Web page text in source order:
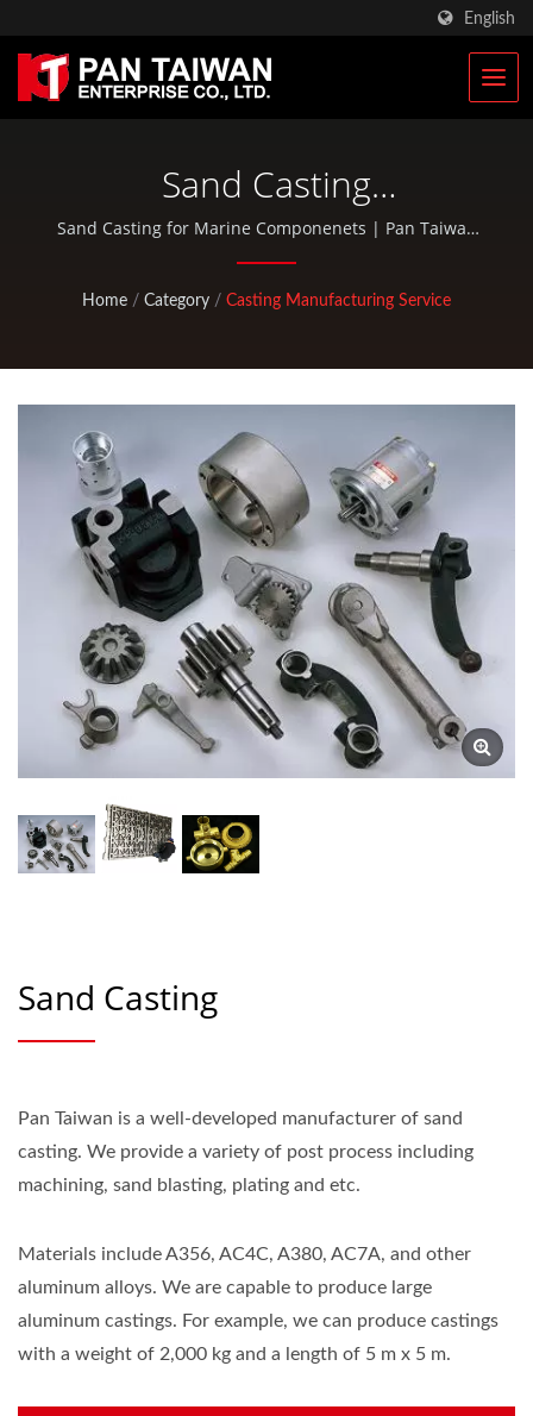
English
Sand Casting
Manufacturer
Sand Casting for Marine Componenets | Pan Taiwan
provides OEM / ODM services such as Plastic Injection
pouches, and standard bicycle and outdoor activity
Home / Category / Casting Manufacturing Service
Sand Casting
Pan Taiwan is a well-developed manufacturer of sand
casting. We provide a variety of post process including
machining, sand blasting, plating and etc.
Materials include A356, AC4C, A380, AC7A, and other
aluminum alloys. We are capable to produce large
aluminum castings. For example, we can produce castings
with a weight of 2,000 kg and a length of 5 m x 5 m.